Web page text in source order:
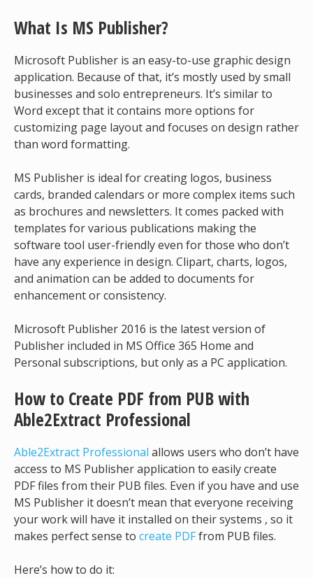
What Is MS Publisher?
Microsoft Publisher is an easy-to-use graphic design
application. Because of that, it’s mostly used by small
businesses and solo entrepreneurs. It’s similar to
Word except that it contains more options for
customizing page layout and focuses on design rather
than word formatting.
MS Publisher is ideal for creating logos, business
cards, branded calendars or more complex items such
as brochures and newsletters. It comes packed with
templates for various publications making the
software tool user-friendly even for those who don’t
have any experience in design. Clipart, charts, logos,
and animation can be added to documents for
enhancement or consistency.
Microsoft Publisher 2016 is the latest version of
Publisher included in MS Office 365 Home and
Personal subscriptions, but only as a PC application.
How to Create PDF from PUB with
Able2Extract Professional
Able2Extract Professional allows users who don’t have
access to MS Publisher application to easily create
PDF files from their PUB files. Even if you have and use
MS Publisher it doesn’t mean that everyone receiving
your work will have it installed on their systems , so it
makes perfect sense to create PDFfrom PUB files.
Here’s how to do it: